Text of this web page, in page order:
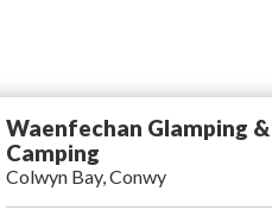
Waenfechan Glamping &
Camping
Colwyn Bay, Conwy